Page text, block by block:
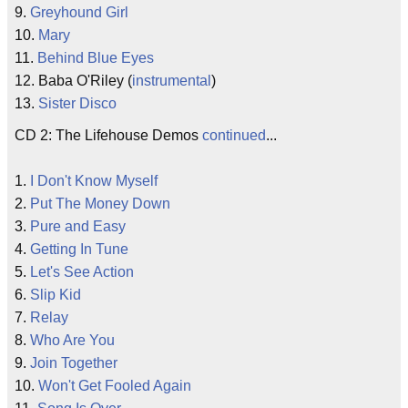
9. Greyhound Girl
10. Mary
11. Behind Blue Eyes
12. Baba O'Riley (instrumental )
13. Sister Disco
CD 2: The Lifehouse Demos continued...
1.
I Don't Know Myself
2. Put The Money Down
3. Pure and Easy
4. Getting In Tune
5. Let's See Action
6. Slip Kid
7. Relay
8. Who Are You
9. Join Together
10. Won't Get Fooled Again